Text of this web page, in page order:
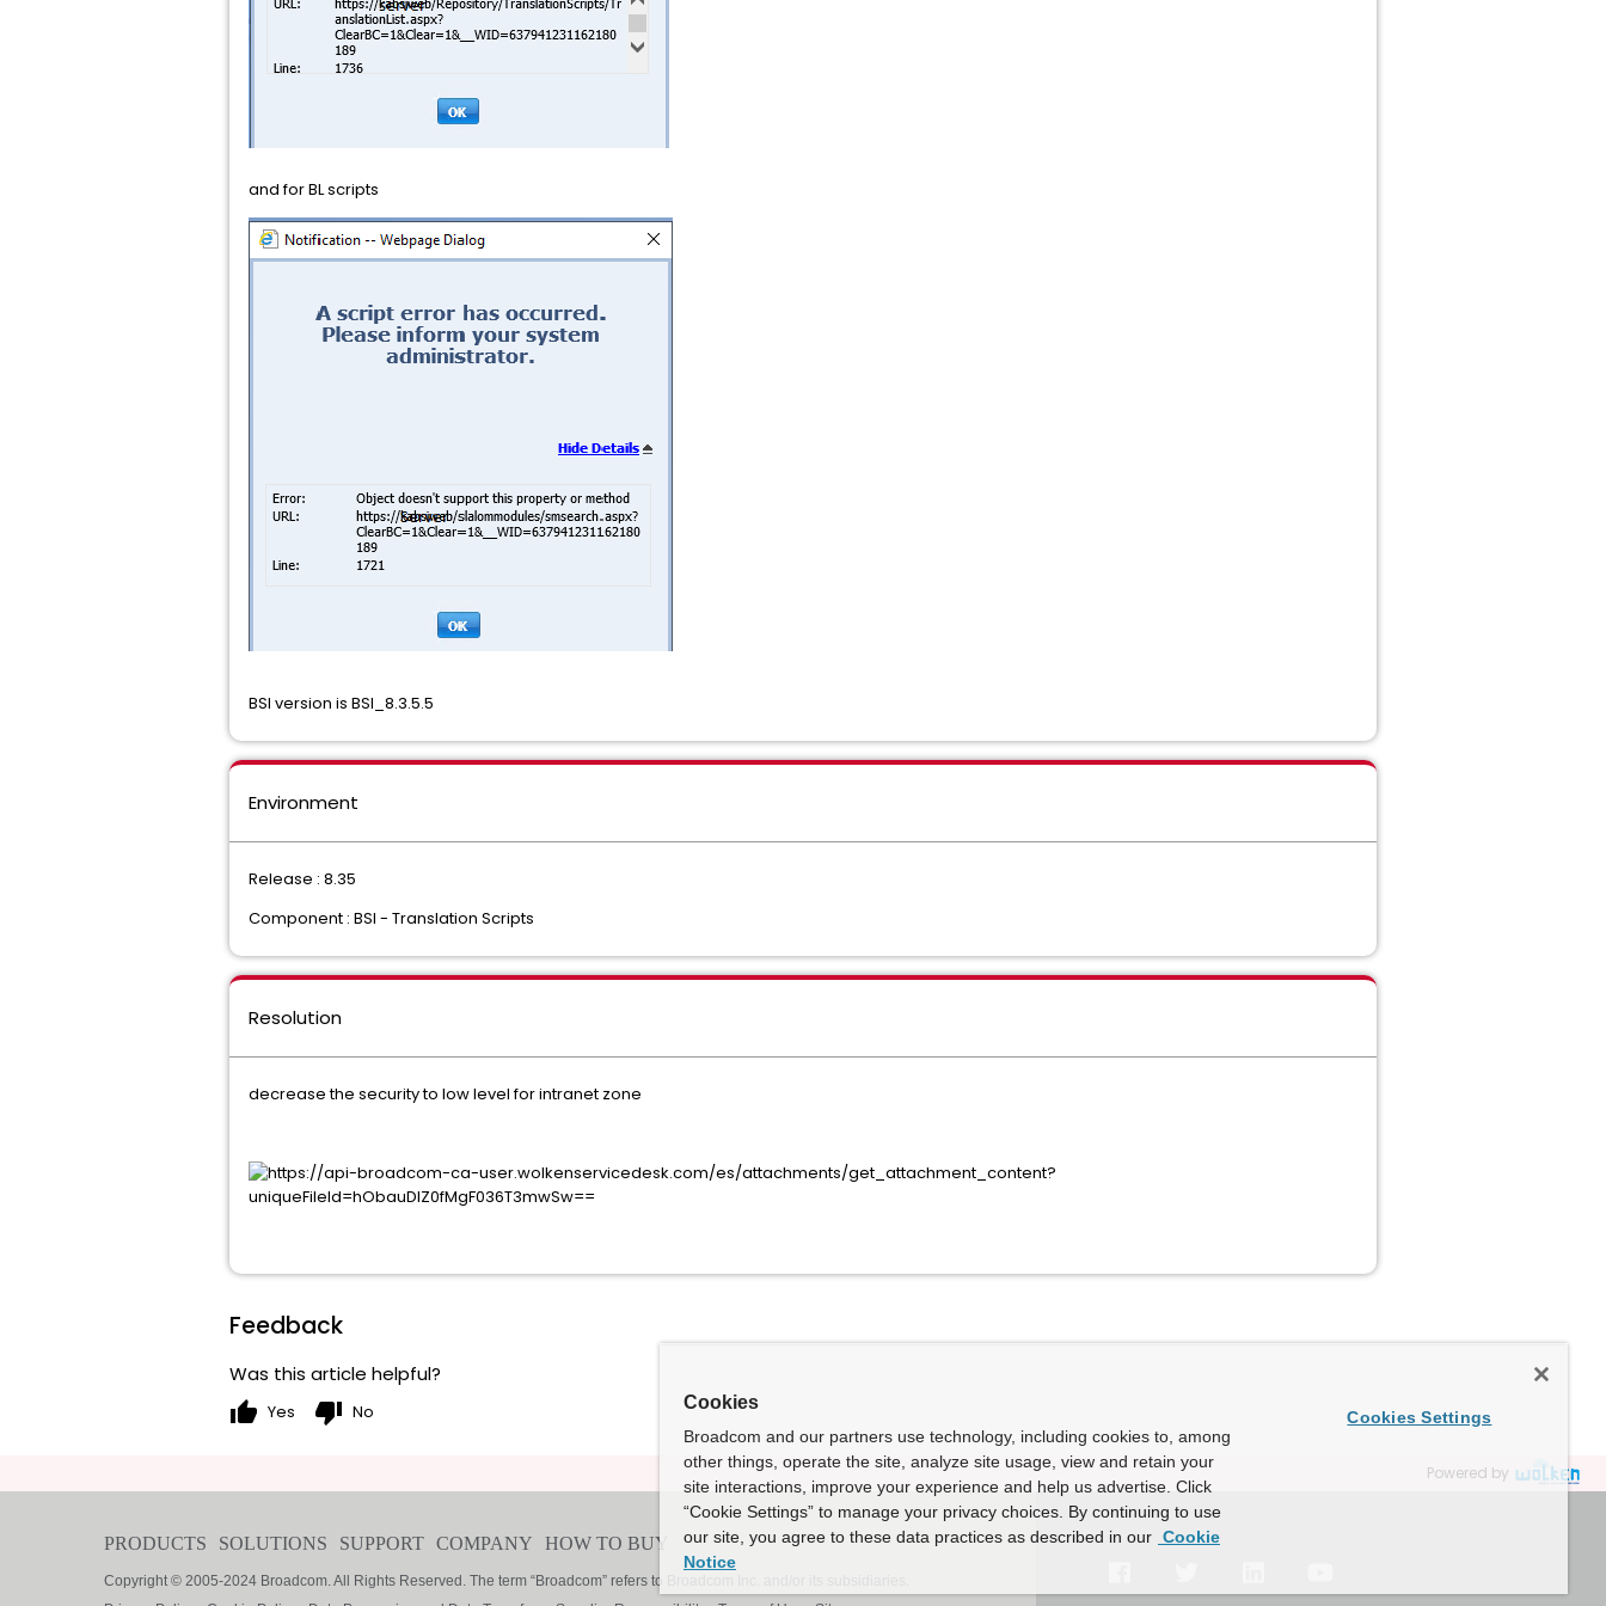
and for BL scripts
BSI version is BSI_8.3.5.5
Environment
Release : 8.35
Component : BSI - Translation Scripts
Resolution
decrease the security to low level for intranet zone
Feedback
Was this article helpful?
thumb_up Yes thumb_down No
Powered by
Cookies
Broadcom and our partners use technology, including cookies to, among
other things, operate the site, analyze site usage, view and retain your
site interactions, improve your experience and help us advertise. Click
“Cookie Settings” to manage your privacy choices. By continuing to use
our site, you agree to these data practices as described in our Cookie
Notice
Cookies Settings